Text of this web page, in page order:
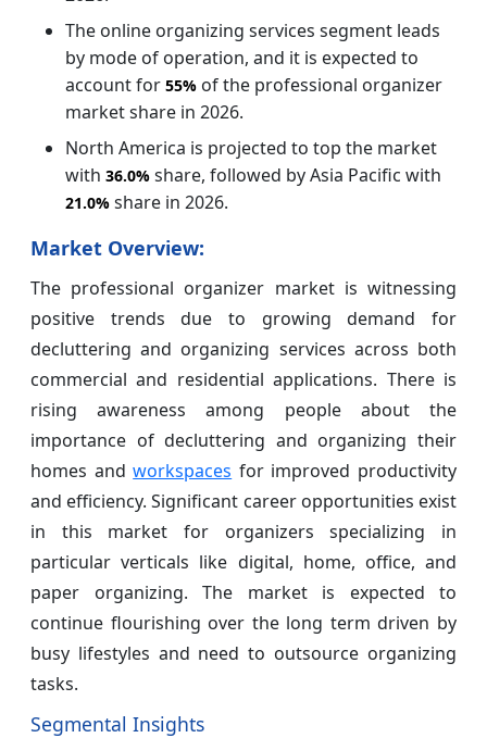
The online organizing services segment leads
by mode of operation, and it is expected to
account for 55% of the professional organizer
market share in 2026.
North America is projected to top the market
with 36.0% share, followed by Asia Pacific with
21.0% share in 2026.
Market Overview:
The professional organizer market is witnessing
positive trends due to growing demand for
decluttering and organizing services across both
commercial and residential applications. There is
rising awareness among people about the
importance of decluttering and organizing their
homes andworkspaces for improved productivity
and efficiency. Significant career opportunities exist
in this market for organizers specializing in
particular verticals like digital, home, office, and
paper organizing. The market is expected to
continue flourishing over the long term driven by
busy lifestyles and need to outsource organizing
tasks.
Segmental Insights